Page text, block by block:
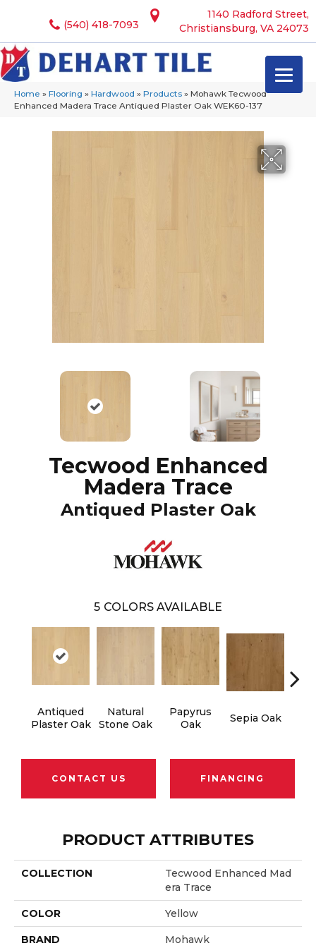
1140 Radford Street,
Christiansburg, VA 24073
(540) 418-7093
Home » Flooring » Hardwood » Products » Mohawk Tecwood
Enhanced Madera Trace Antiqued Plaster Oak WEK60-137
Tecwood Enhanced
Madera Trace
Antiqued Plaster Oak
5 COLORS AVAILABLE
Antiqued
Plaster Oak
Natural
Stone Oak
Papyrus
Oak
Sepia Oak
CONTACT US FINANCING
PRODUCT ATTRIBUTES
COLLECTION
Tecwood Enhanced Mad
Era Trace
COLOR Yellow
BRAND Mohawk